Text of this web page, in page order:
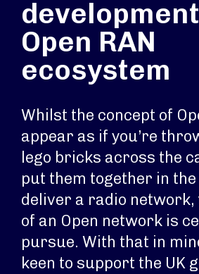
Open RAN
ecosystem
Whilst the concept of
appear as if you’re
lego bricks across the
put them together in
deliver a radio network,
of an Open network is
pursue. With that in
keen to support the UK